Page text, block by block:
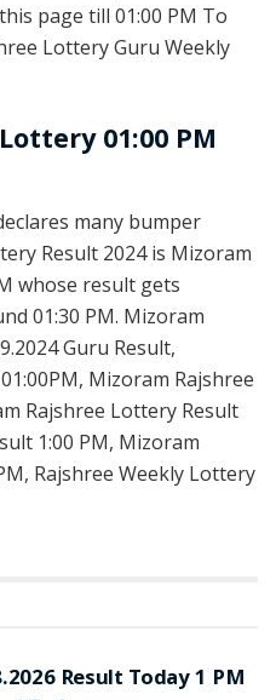
page till 01:00 PM To
Lottery Guru Weekly
01:00 PM
many bumper
Result 2024 is Mizoram
whose result gets
01:30 PM. Mizoram
Guru Result,
Mizoram Rajshree
Rajshree Lottery Result
1:00 PM, Mizoram
Rajshree Weekly Lottery
Result Today 1 PM